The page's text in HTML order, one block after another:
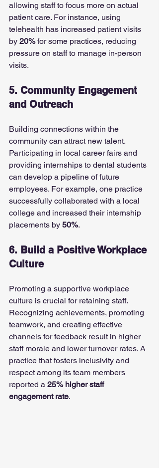
allowing staff to focus more on actual
patient care. For instance, using
telehealth has increased patient visits
by 20% for some practices, reducing
pressure on staff to manage in-person
visits.
5. Community Engagement
and Outreach
Building connections within the
community can attract new talent.
Participating in local career fairs and
providing internships to dental students
can develop a pipeline of future
employees. For example, one practice
successfully collaborated with a local
college and increased their internship
placements by 50%.
6. Build a Positive Workplace
Culture
Promoting a supportive workplace
culture is crucial for retaining staff.
Recognizing achievements, promoting
teamwork, and creating effective
channels for feedback result in higher
staff morale and lower turnover rates. A
practice that fosters inclusivity and
respect among its team members
reported a 25% higher staff
engagement rate.